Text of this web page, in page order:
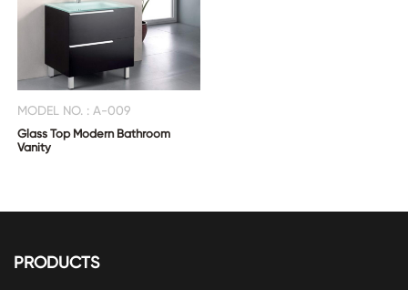
MODEL NO. : A-009
Glass Top Modern Bathroom
Vanity
PRODUCTS